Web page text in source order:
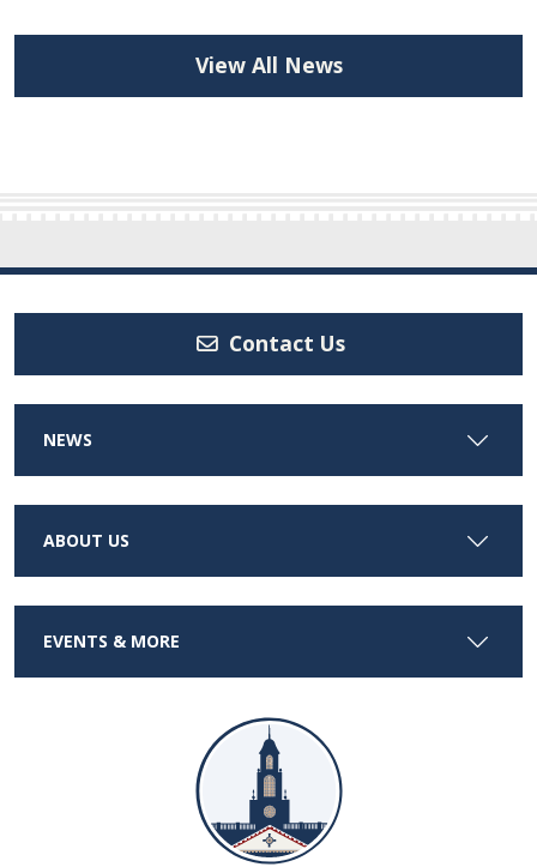
View All News
Contact Us
NEWS
ABOUT US
EVENTS & MORE